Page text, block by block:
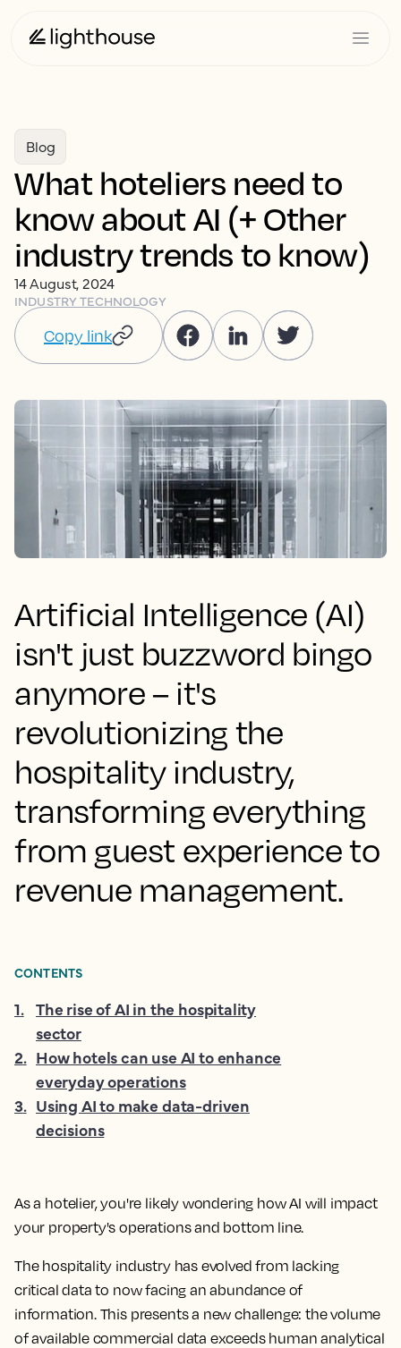
Blog
What hoteliers need to
know about AI (+ Other
industry trends to know)
14 August, 2024
INDUSTRY TECHNOLOGY
Copy link
Artificial Intelligence (AI)
isn't just buzzword bingo
anymore – it's
revolutionizing the
hospitality industry,
transforming everything
from guest experience to
revenue management.
As a hotelier, you're likely wondering how AI will impact
your property's operations and bottom line.
The hospitality industry has evolved from lacking
critical data to now facing an abundance of
information. This presents a new challenge: the volume
of available commercial data exceeds human analytical
CONTENTS
1. The rise of AI in the hospitality
sector
2. How hotels can use AI to enhance
everyday operations
3. Using AI to make data-driven
decisions